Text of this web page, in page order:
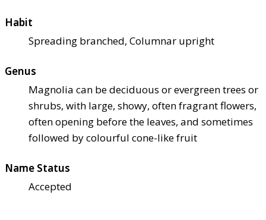
Habit
Spreading branched, Columnar upright
Genus
Magnolia can be deciduous or evergreen trees or
shrubs, with large, showy, often fragrant flowers,
often opening before the leaves, and sometimes
followed by colourful cone-like fruit
Name Status
Accepted